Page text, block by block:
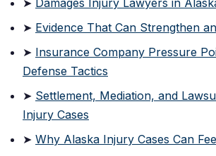
➤ Damages Injury Lawyers in
➤ Evidence That Can Strengthen
➤ Insurance Company Pressure
Defense Tactics
➤ Settlement, Mediation, and
Injury Cases
➤ Why Alaska Injury Cases Can